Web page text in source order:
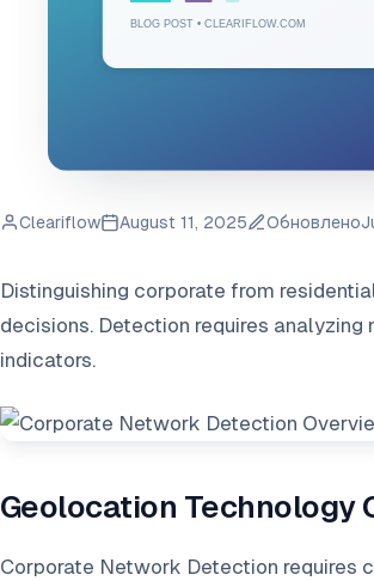
Cleariflow August 11, 2025 Обновлено
Distinguishing corporate from
decisions. Detection requires
indicators.
Geolocation Technology
Corporate Network Detection